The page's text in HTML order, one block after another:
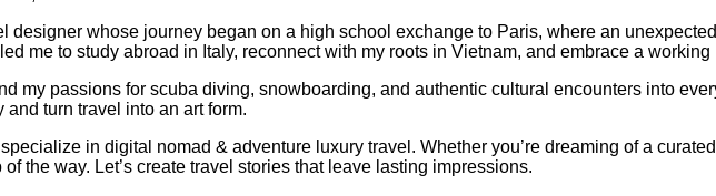
designer whose journey began on a high school exchange to Paris, where an
me to study abroad in Italy, reconnect with my roots in Vietnam, and embrace a
my passions for scuba diving, snowboarding, and authentic cultural encounters into
turn travel into an art form.
in digital nomad & adventure luxury travel. Whether you’re dreaming of a
the way. Let’s create travel stories that leave lasting impressions.